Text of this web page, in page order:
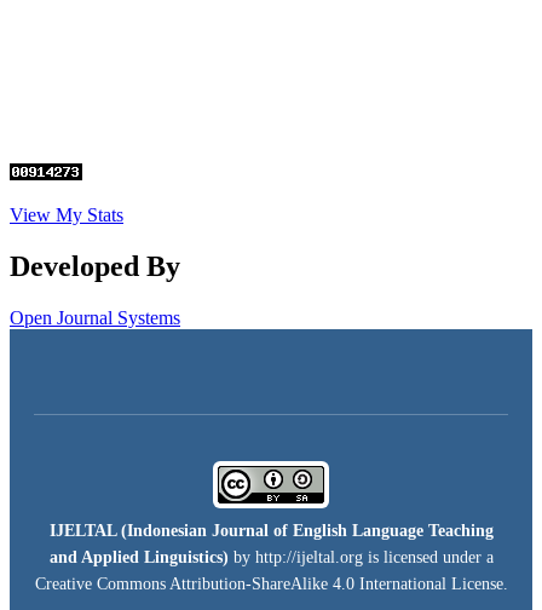
View My Stats
Developed By
Open Journal Systems
IJELTAL (Indonesian Journal of English Language Teaching
and Applied Linguistics) by http://ijeltal.org is licensed under a
Creative Commons Attribution-ShareAlike 4.0 International License.